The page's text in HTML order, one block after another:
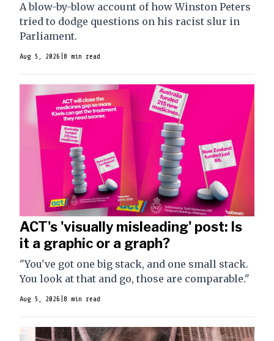
A blow-by-blow account of how Winston Peters
tried to dodge questions on his racist slur in
Parliament.
Aug 5, 2026 8 min read
ACT's 'visually misleading' post: Is
it a graphic or a graph?
"You've got one big stack, and one small stack.
You look at that and go, those are comparable."
Aug 5, 2026 8 min read